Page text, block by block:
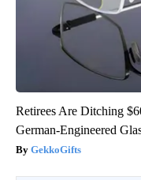
Retirees Are Ditching
German-Engineered
GekkoGifts